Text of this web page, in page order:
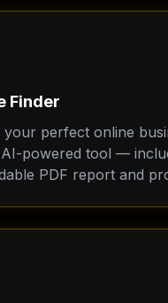
Finder
your perfect online
powered tool —
PDF report and